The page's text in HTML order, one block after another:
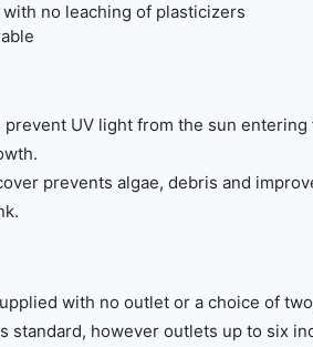
no leaching of plasticizers
UV light from the sun entering
prevents algae, debris and
with no outlet or a choice of
standard, however outlets up to six